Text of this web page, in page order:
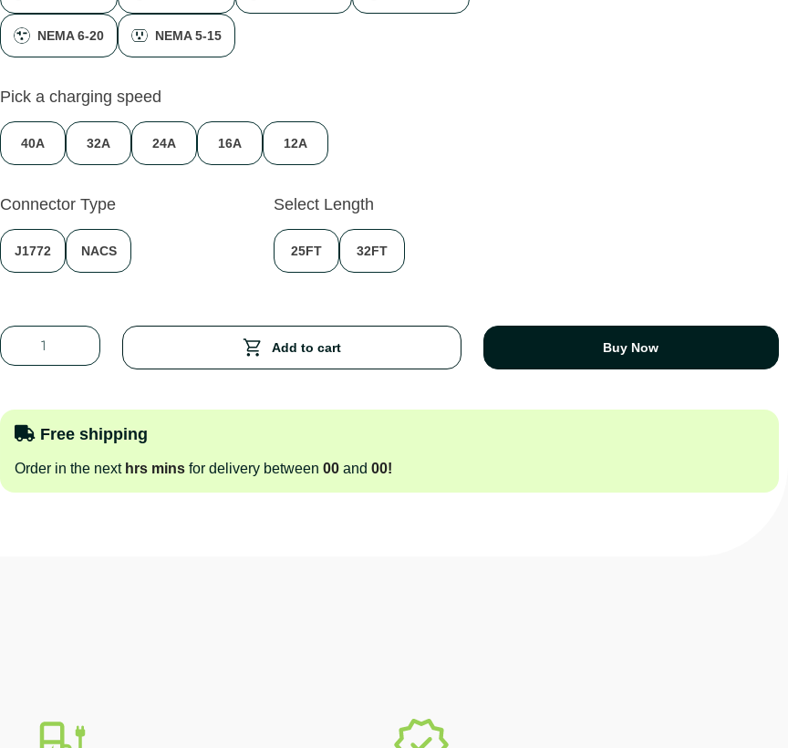
NEMA 5-15
NEMA 6-20
Pick a charging speed
32A
40A 24A 12A
16A
Connector Type
J1772 NACS
Select Length
25FT 32FT
Add to cart Buy Now
Free shipping
Order in the next hrs mins for delivery between00 and00!